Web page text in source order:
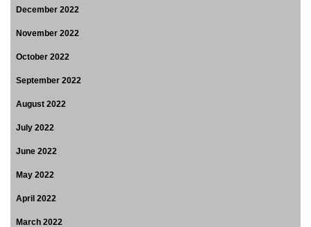
December 2022
November 2022
October 2022
September 2022
August 2022
July 2022
June 2022
May 2022
April 2022
March 2022